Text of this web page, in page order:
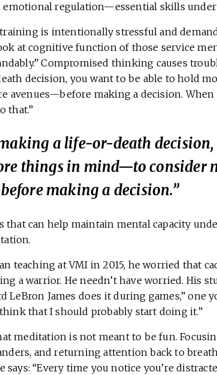
emotional regulation—essential skills
is intentionally stressful and
at cognitive function of those service
Compromised thinking causes
decision, you want to be able to hold
avenues—before making a decision. When
that.”
a life-or-death
things in mind—to consider
making a decision.”
that can help maintain mental capacity
teaching at VMI in 2015, he worried that
a warrior. He needn’t have worried. His
LeBron James does it during games,” one
think that I should probably start doing it.”
meditation is not meant to be fun.
and returning attention back to
“Every time you notice you’re